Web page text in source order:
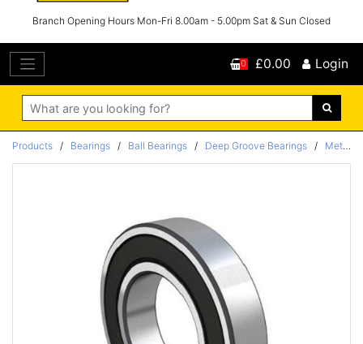
Branch Opening Hours Mon-Fri 8.00am - 5.00pm Sat & Sun Closed
Search
0 £0.00 Login
Products / Bearings / Ball Bearings / Deep Groove Bearings / Metric